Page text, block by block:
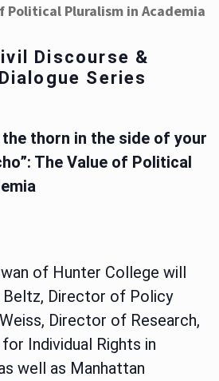
Political Pluralism in Academia
Discourse &
Series
thorn in the side of your
The Value of Political
of Hunter College will
Beltz, Director of Policy
Director of Research,
Individual Rights in
well as Manhattan